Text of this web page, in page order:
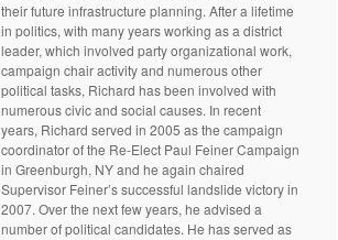
their future infrastructure planning. After a lifetime
in politics, with many years working as a district
leader, which involved party organizational work,
campaign chair activity and numerous other
political tasks, Richard has been involved with
numerous civic and social causes. In recent
years, Richard served in 2005 as the campaign
coordinator of the Re-Elect Paul Feiner Campaign
in Greenburgh, NY and he again chaired
Supervisor Feiner’s successful landslide victory in
2007. Over the next few years, he advised a
number of political candidates. He has served as